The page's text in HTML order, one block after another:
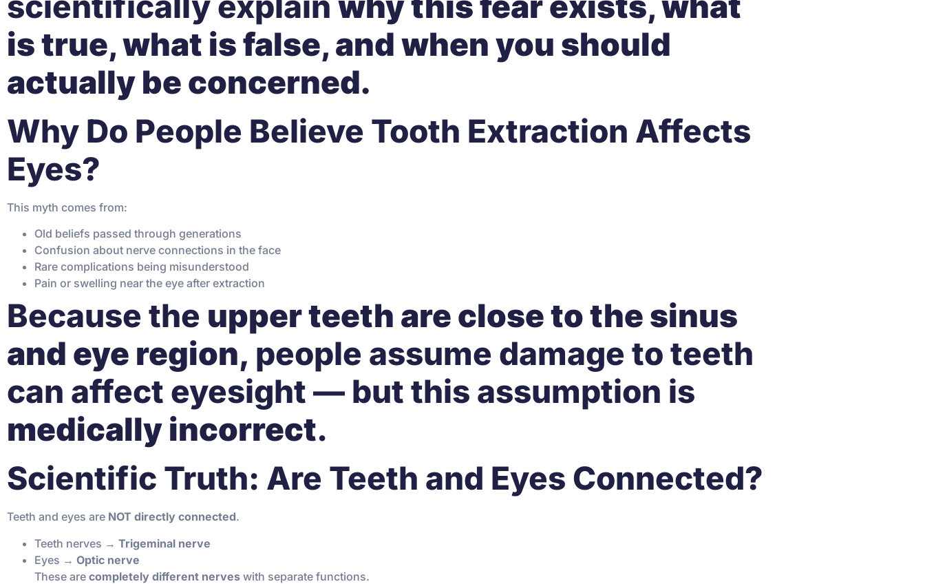
is true, what is false, and when you should
actually be concerned.
Why Do People Believe Tooth Extraction Affects
Eyes?
This myth comes from:
Old beliefs passed through generations
Confusion about nerve connections in the face
Rare complications being misunderstood
Pain or swelling near the eye after extraction
Because the upper teeth are close to the sinus
and eye region, people assume damage to teeth
can affect eyesight — but this assumption is
medically incorrect.
Scientific Truth: Are Teeth and Eyes Connected?
Teeth and eyes are NOT directly connected.
Teeth nerves → Trigeminal nerve
Eyes → Optic nerve
These are completely different nerves with separate functions.